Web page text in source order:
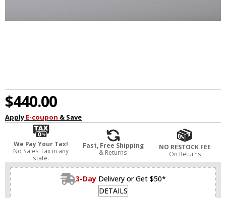
$440.00
Apply E-coupon & Save
We Pay Your Tax!
No Sales Tax in any
state.
Fast, Free Shipping
& Returns
NO RESTOCK FEE
On Returns
3-Day Delivery or Get $50*
DETAILS